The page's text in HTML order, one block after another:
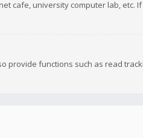
cafe, university computer lab, etc.
provide functions such as read